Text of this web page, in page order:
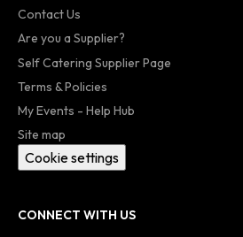
Contact Us
Are you a Supplier?
Self Catering Supplier Page
Terms & Policies
My Events - Help Hub
Site map
Cookie settings
CONNECT WITH US